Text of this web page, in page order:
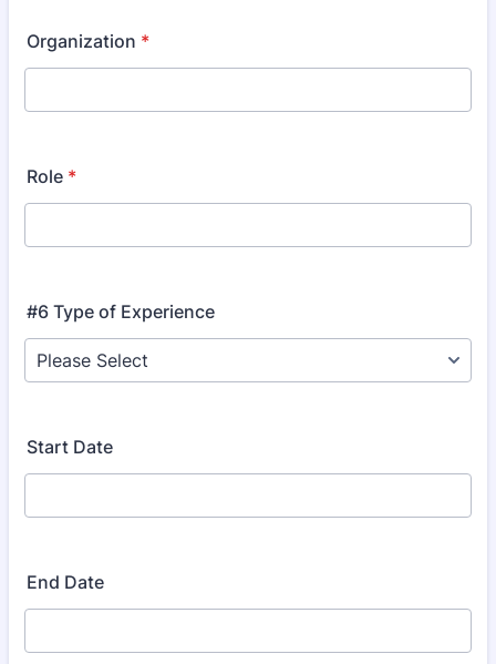
Organization *
Role *
#6 Type of Experience
Start Date
End Date